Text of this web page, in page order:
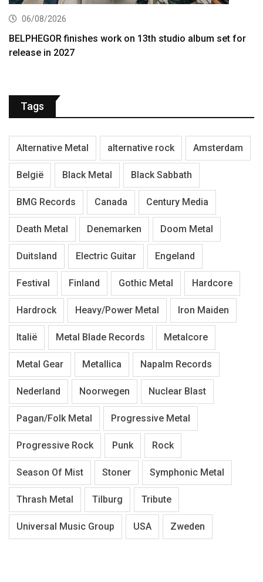
06/08/2026
BELPHEGOR finishes work on 13th studio album set for
release in 2027
Tags
Alternative Metal alternative rock Amsterdam
België Black Metal Black Sabbath
BMG Records Canada Century Media
Death Metal Denemarken Doom Metal
Duitsland Electric Guitar Engeland
Festival Finland Gothic Metal Hardcore
Hardrock Heavy/Power Metal Iron Maiden
Italië Metal Blade Records Metalcore
Metal Gear Metallica Napalm Records
Nederland Noorwegen Nuclear Blast
Pagan/Folk Metal Progressive Metal
Progressive Rock Punk Rock
Season Of Mist Stoner Symphonic Metal
Thrash Metal Tilburg Tribute
Universal Music Group USA Zweden